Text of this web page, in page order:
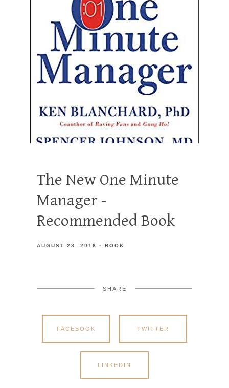
The New One Minute
Manager -
Recommended Book
AUGUST 28, 2018 BOOK
SHARE
FACEBOOK TWITTER
LINKEDIN